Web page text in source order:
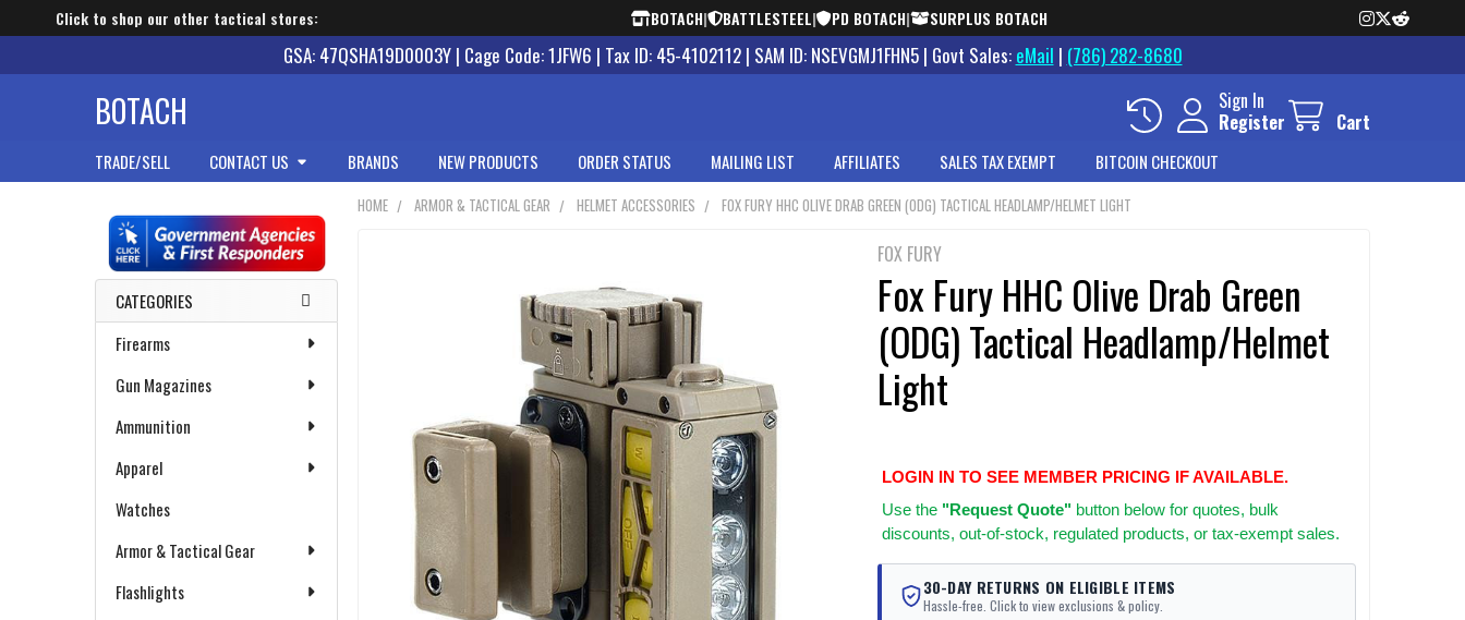
Click to shop our other tactical stores: BOTACH| BATTLESTEEL| PD BOTACH| SURPLUS BOTACH
GSA: 47QSHA19D0003Y | Cage Code: 1JFW6 | Tax ID: 45-4102112 | SAM ID: NSEVGMJ1FHN5 | Govt Sales: eMail | (786) 282-8680
BOTACH
Sign In
Register
Cart
TRADE/SELL CONTACT US BRANDS NEW PRODUCTS ORDER STATUS MAILING LIST AFFILIATES SALES TAX EXEMPT BITCOIN CHECKOUT
Sidebar
CATEGORIES
Firearms
Gun Magazines
Ammunition
Apparel
Watches
Armor & Tactical Gear
Flashlights
HOME ARMOR & TACTICAL GEAR HELMET ACCESSORIES FOX FURY HHC OLIVE DRAB GREEN (ODG) TACTICAL HEADLAMP/HELMET LIGHT
FOX FURY
Fox Fury HHC Olive Drab Green
(ODG) Tactical Headlamp/Helmet
Light
LOGIN IN TO SEE MEMBER PRICING IF AVAILABLE.
Use the "Request Quote"button below for quotes, bulk
discounts, out-of-stock, regulated products, or tax-exempt sales.
30-DAY RETURNS ON ELIGIBLE ITEMS
Hassle-free. Click to view exclusions & policy.